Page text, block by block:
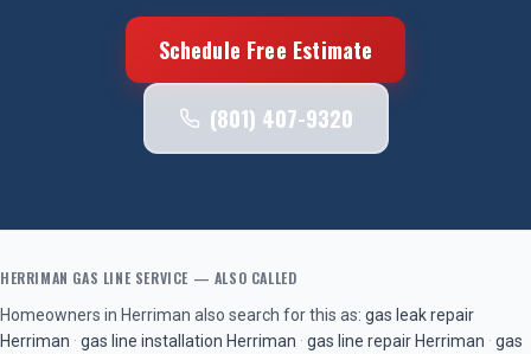
Schedule Free Estimate
(801) 407-9320
HERRIMAN GAS LINE SERVICE — ALSO CALLED
Homeowners in Herriman also search for this as: gas leak repair
Herriman · gas line installation Herriman · gas line repair Herriman · gas